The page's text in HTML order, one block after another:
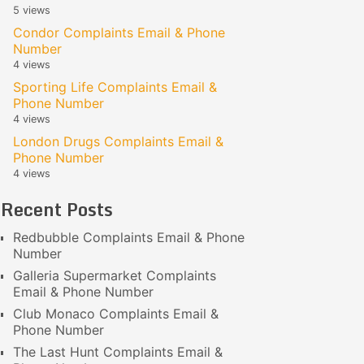
5 views
Condor Complaints Email & Phone
Number
4 views
Sporting Life Complaints Email &
Phone Number
4 views
London Drugs Complaints Email &
Phone Number
4 views
Recent Posts
Redbubble Complaints Email & Phone
Number
Galleria Supermarket Complaints
Email & Phone Number
Club Monaco Complaints Email &
Phone Number
The Last Hunt Complaints Email &